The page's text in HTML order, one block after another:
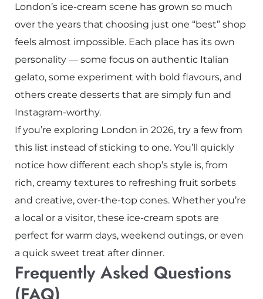
London’s ice-cream scene has grown so much
over the years that choosing just one “best” shop
feels almost impossible. Each place has its own
personality — some focus on authentic Italian
gelato, some experiment with bold flavours, and
others create desserts that are simply fun and
Instagram-worthy.
If you’re exploring London in 2026, try a few from
this list instead of sticking to one. You’ll quickly
notice how different each shop’s style is, from
rich, creamy textures to refreshing fruit sorbets
and creative, over-the-top cones. Whether you’re
a local or a visitor, these ice-cream spots are
perfect for warm days, weekend outings, or even
a quick sweet treat after dinner.
Frequently Asked Questions